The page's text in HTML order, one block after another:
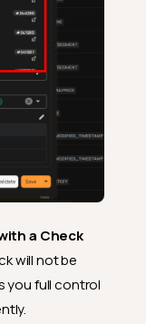
a Check
will not be
you full control